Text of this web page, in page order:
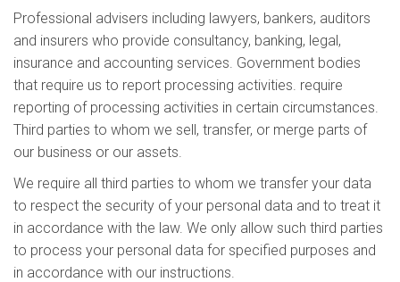
Professional advisers including lawyers, bankers, auditors
and insurers who provide consultancy, banking, legal,
insurance and accounting services. Government bodies
that require us to report processing activities. require
reporting of processing activities in certain circumstances.
Third parties to whom we sell, transfer, or merge parts of
our business or our assets.
We require all third parties to whom we transfer your data
to respect the security of your personal data and to treat it
in accordance with the law. We only allow such third parties
to process your personal data for specified purposes and
in accordance with our instructions.